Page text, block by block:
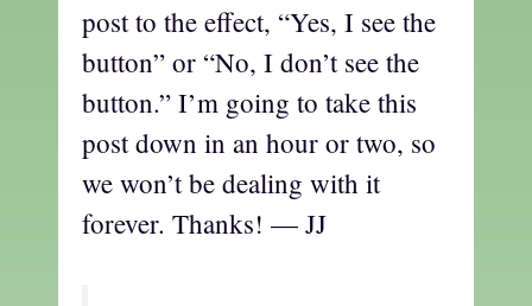
post to the effect, “Yes, I see the
button” or “No, I don’t see the
button.” I’m going to take this
post down in an hour or two, so
we won’t be dealing with it
forever. Thanks! — JJ